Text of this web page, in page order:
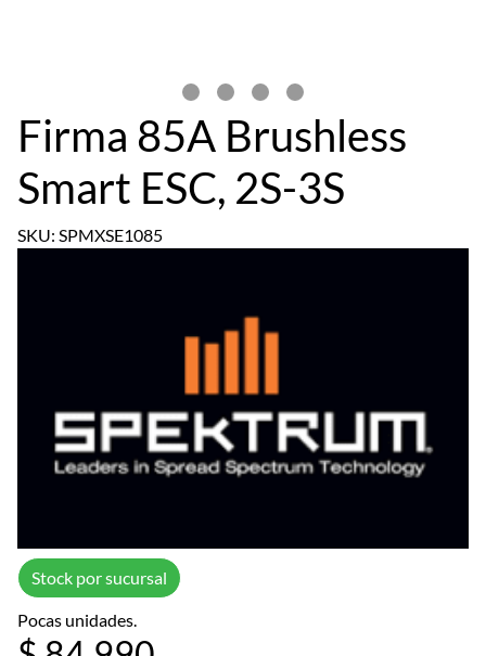
Firma 85A Brushless
Smart ESC, 2S-3S
SKU: SPMXSE1085
Stock por sucursal
Pocas unidades.